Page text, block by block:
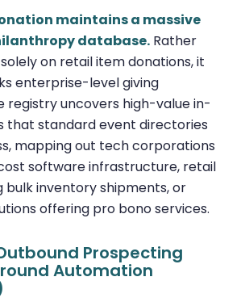
maintains a massive
database.Rather
on retail item donations, it
enterprise-level giving
registry uncovers high-value in-
that standard event directories
mapping out tech corporations
software infrastructure, retail
bulk inventory shipments, or
offering pro bono services.
Prospecting
Automation